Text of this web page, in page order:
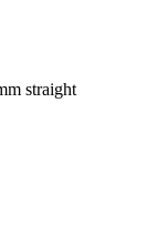
straight